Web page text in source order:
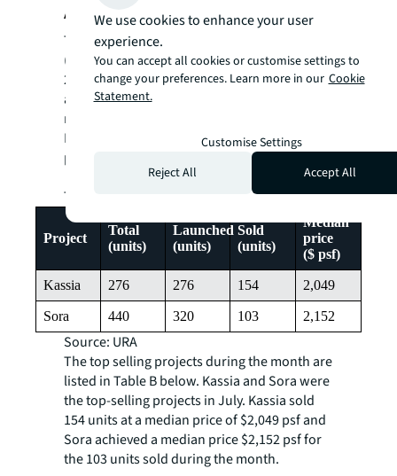
Appendix
Two new private residential projects
(excluding ECs) were newly launched in July
2024 – Kassia and Sora, which jointly
accounted for 96.8% of the total units
released in the month.
Details of the two fresh project launches are
provided in Table A.
Table A – New Launches
Project
Total
(units)
Launched
(units)
Sold
(units)
Median
price
($ psf)
Kassia 276 276 154 2,049
Sora 440 320 103 2,152
Source: URA
The top selling projects during the month are
listed in Table B below. Kassia and Sora were
the top-selling projects in July. Kassia sold
154 units at a median price of $2,049 psf and
Sora achieved a median price $2,152 psf for
the 103 units sold during the month.
We use cookies to enhance your user
experience.
You can accept all cookies or customise settings to
change your preferences. Learn more in our Cookie
Statement.
Customise Settings
Reject All
Accept All